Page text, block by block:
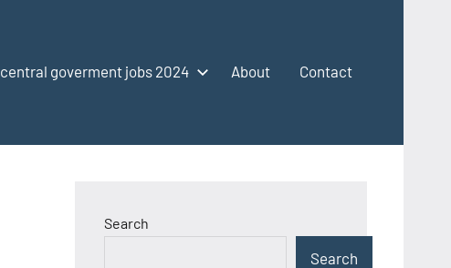
central goverment jobs 2024 About Contact
Search
Search